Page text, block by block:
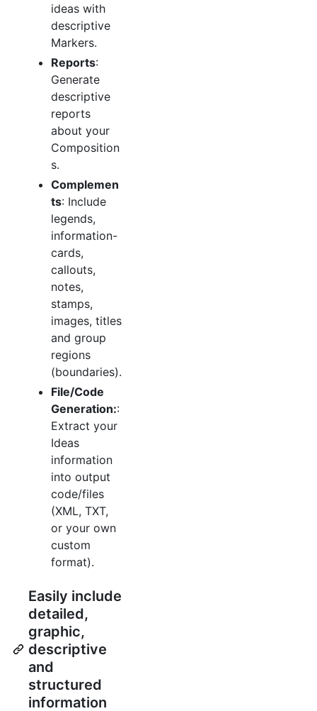
ideas with
descriptive
Markers.
Reports:
Generate
descriptive
reports
about your
Composition
s.
Complemen
ts: Include
legends,
information-
cards,
callouts,
notes,
stamps,
images, titles
and group
regions
(boundaries).
File/Code
Generation::
Extract your
Ideas
information
into output
code/files
(XML, TXT,
or your own
custom
format).
Easily include
detailed,
graphic,
descriptive
and
structured
information